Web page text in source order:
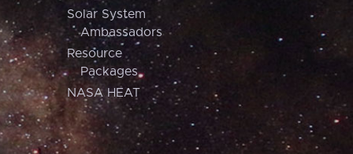
Solar System
Ambassadors
Resource
Packages
NASA HEAT